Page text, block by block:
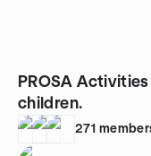
PROSA
children.
271